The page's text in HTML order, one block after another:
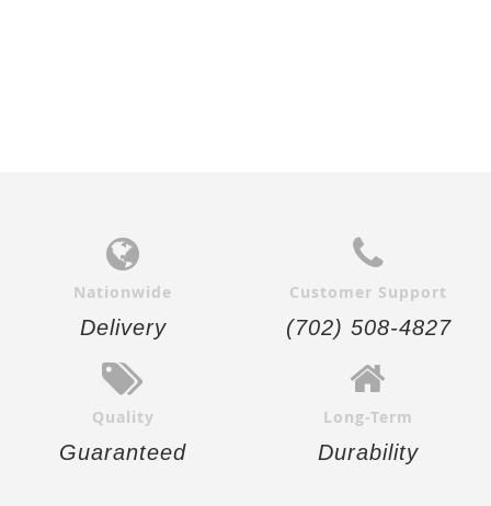
Nationwide
Delivery
Customer Support
(702) 508-4827
Quality
Guaranteed
Long-Term
Durability